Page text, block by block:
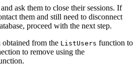
ask them to close their sessions. If
them and still need to disconnect
proceed with the next step.
from the ListUsers function to
to remove using the